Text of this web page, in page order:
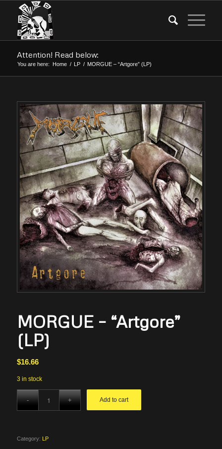
Attention! Read below:
You are here: Home / LP / MORGUE – “Artgore” (LP)
MORGUE – “Artgore”
(LP)
$16.66
3 in stock
Add to cart
Category: LP